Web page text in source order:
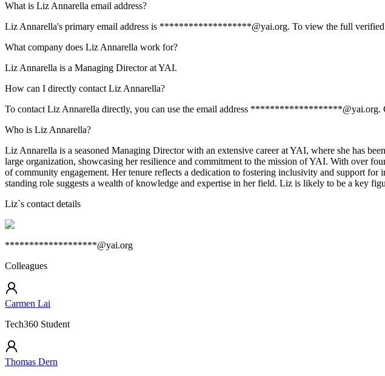
What is Liz Annarella email address?
Liz Annarella's primary email address is *******************@yai.org. To view the full verified
What company does Liz Annarella work for?
Liz Annarella is a Managing Director at YAI.
How can I directly contact Liz Annarella?
To contact Liz Annarella directly, you can use the email address *******************@yai.org.
Who is Liz Annarella?
Liz Annarella is a seasoned Managing Director with an extensive career at YAI, where she has
large organization, showcasing her resilience and commitment to the mission of YAI. With over
of community engagement. Her tenure reflects a dedication to fostering inclusivity and support
standing role suggests a wealth of knowledge and expertise in her field. Liz is likely to be a key
Liz`s contact details
*******************@yai.org
Colleagues
Carmen Lai
Tech360 Student
Thomas Dern